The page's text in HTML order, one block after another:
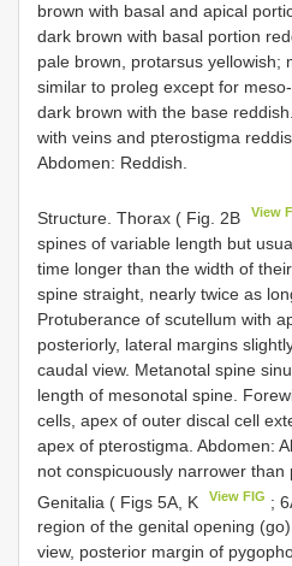
brown with basal and apical
dark brown with basal portion
pale brown, protarsus yellowish;
similar to proleg except for
dark brown with the base
with veins and pterostigma
Abdomen: Reddish.
Structure. Thorax ( Fig. 2B View
spines of variable length but
time longer than the width of
spine straight, nearly twice as
Protuberance of scutellum with
posteriorly, lateral margins
caudal view. Metanotal spine
length of mesonotal spine.
cells, apex of outer discal cell
apex of pterostigma. Abdomen:
not conspicuously narrower than
Genitalia ( Figs 5A, K
View FIG ;
region of the genital opening
view, posterior margin of